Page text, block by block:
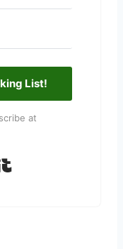
List!
at
Built with Kit